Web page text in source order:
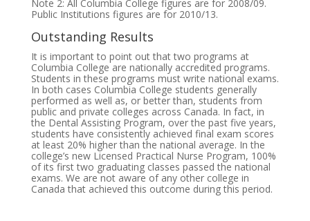
Note 2: All Columbia College figures are for 2008/09.
Public Institutions figures are for 2010/13.
Outstanding Results
It is important to point out that two programs at
Columbia College are nationally accredited programs.
Students in these programs must write national exams.
In both cases Columbia College students generally
performed as well as, or better than, students from
public and private colleges across Canada. In fact, in
the Dental Assisting Program, over the past five years,
students have consistently achieved final exam scores
at least 20% higher than the national average. In the
college’s new Licensed Practical Nurse Program, 100%
of its first two graduating classes passed the national
exams. We are not aware of any other college in
Canada that achieved this outcome during this period.